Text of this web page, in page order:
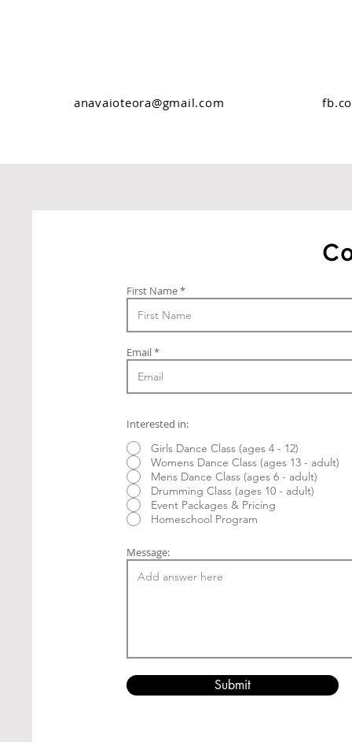
anavaioteora@gmail.com
First Name
Email
Interested in:
Girls Dance Class (ages 4 - 12)
Womens Dance Class (ages 13 - adult)
Mens Dance Class (ages 6 - adult)
Drumming Class (ages 10 - adult)
Event Packages & Pricing
Homeschool Program
Message:
Submit